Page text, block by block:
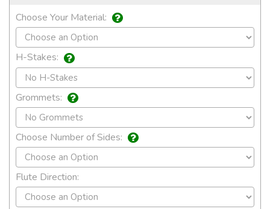
Choose Your Material:
H-Stakes:
Grommets:
Choose Number of Sides:
Flute Direction: